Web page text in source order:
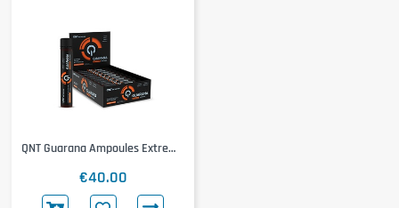
QNT Guarana Ampoules Extreme
€40.00